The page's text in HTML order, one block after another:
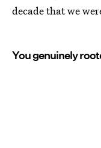
decade that we
You genuinely